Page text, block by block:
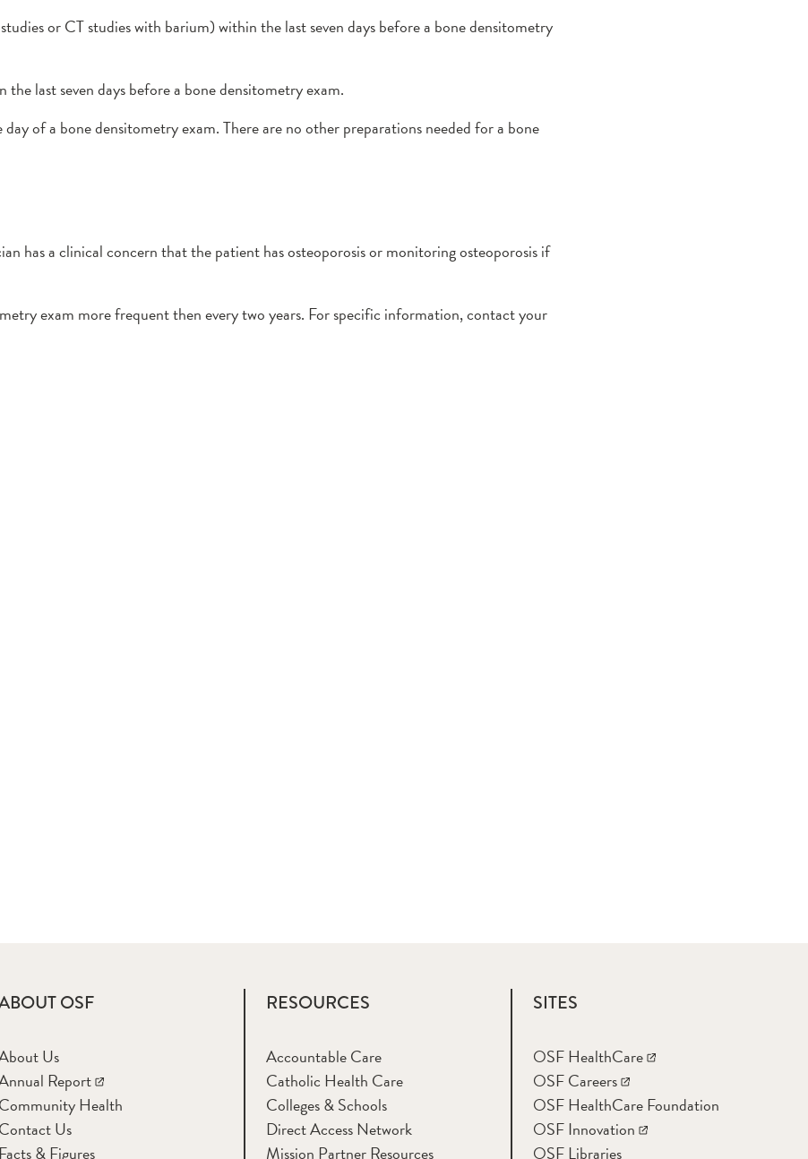
or CT studies with barium) within the last seven days before a bone densitometry
last seven days before a bone densitometry exam.
of a bone densitometry exam. There are no other preparations needed for a bone
has a clinical concern that the patient has osteoporosis or monitoring osteoporosis if
exam more frequent then every two years. For specific information, contact your
OSF
Us
Report
Community Health
Contact Us
Facts & Figures
RESOURCES
Accountable Care
Catholic Health Care
Colleges & Schools
Direct Access Network
Mission Partner Resources
SITES
OSF HealthCare
OSF Careers
OSF HealthCare Foundation
OSF Innovation
OSF Libraries